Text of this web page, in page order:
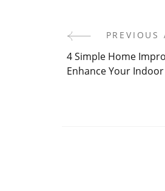
Post
Navigation
PREVIOUS
4 Simple Home
Enhance Your